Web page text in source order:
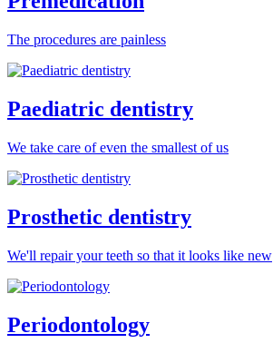
The procedures are painless
Paediatric dentistry
We take care of even the smallest of us
Prosthetic dentistry
We'll repair your teeth so that it looks like new
Periodontology